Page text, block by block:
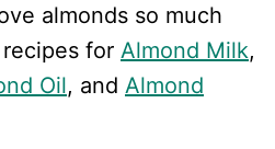
almonds so much
for Almond Milk,
Oil, and Almond